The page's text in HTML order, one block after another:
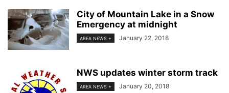
City of Mountain Lake in a Snow
Emergency at midnight
AREA NEWS + January 22, 2018
NWS updates winter storm track
AREA NEWS + January 20, 2018